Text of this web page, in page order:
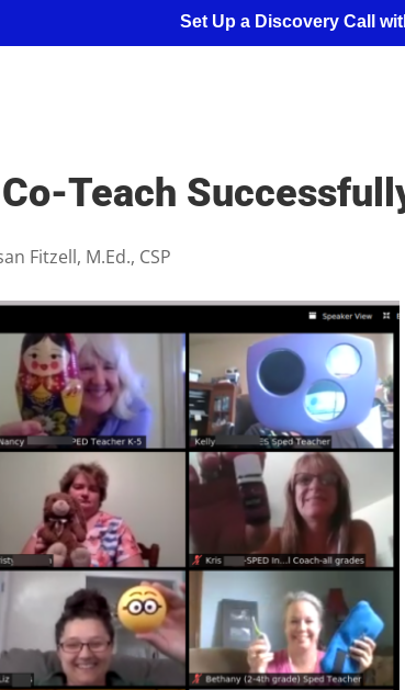
Set Up a Discovery Call
Teach
Fitzell, M.Ed., CSP